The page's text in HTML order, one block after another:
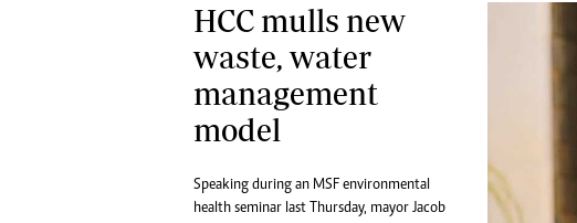
HCC mulls new
waste, water
management
model
Speaking during an MSF environmental
health seminar last Thursday, mayor Jacob